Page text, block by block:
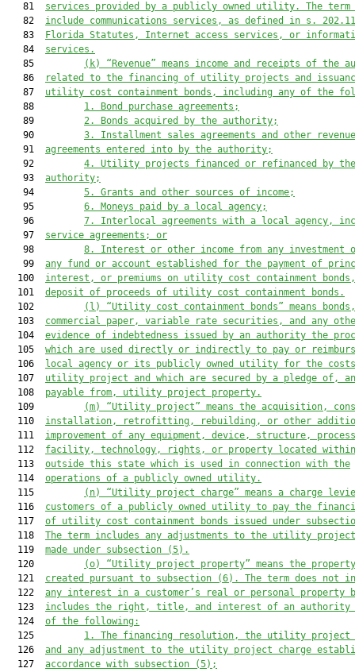
   81
services provided by a publicly owned utility. The term
   82
include communications services, as defined in s.
   83
Florida Statutes, Internet access services, or
   84
services .
   85
(k) “Revenue” means income and receipts of the
   86
related to the financing of utility projects and
   87
utility cost containment bonds, including any of the
   88
1. Bond purchase agreements;
   89
2. Bonds acquired by the authority;
   90
3. Installment sales agreements and other
   91
agreements entered into by the authority;
   92
4. Utility projects financed or refinanced by the
   93
authority;
   94
5. Grants and other sources of income;
   95
6. Moneys paid by a local agency;
   96
7. Interlocal agreements with a local agency,
   97
service agreements; or
   98
8. Interest or other income from any investment
   99
any fund or account established for the payment of
  100
interest, or premiums on utility cost containment
  101
deposit of proceeds of utility cost containment bonds.
  102
(l) “Utility cost containment bonds” means
  103
commercial paper, variable rate securities, and any
  104
evidence of indebtedness issued by an authority the
  105
which are used directly or indirectly to pay or
  106
local agency or its publicly owned utility for the
  107
utility project and which are secured by a pledge of,
  108
payable from, utility project property.
  109
(m) “Utility project” means the acquisition,
  110
installation, retrofitting, rebuilding, or other
  111
improvement of any equipment, device, structure,
  112
facility, technology, rights, or property located
  113
outside this state which is used in connection with the
  114
operations of a publicly owned utility.
  115
(n) “Utility project charge” means a charge
  116
customers of a publicly owned utility to pay the
  117
of utility cost containment bonds issued under
  118
The term includes any adjustments to the utility project
  119
made under subsection (5).
  120
(o) “Utility project property” means the
  121
created pursuant to subsection (6) . The term does
not
  122
any interest in a customer’s real or personal property
  123
includes the right, title, and interest of an authority
  124
of the following:
  125
1. The financing resolution, the utility project
  126
and any adjustment to the utility project charge
  127
accordance with subsection (5);